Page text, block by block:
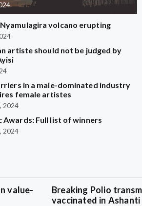
Nyamulagira volcano erupting
artiste should not be judged by
in a male-dominated industry
female artistes
2024
Awards: Full list of winners
2024
value-
Breaking Polio
vaccinated in Ashanti